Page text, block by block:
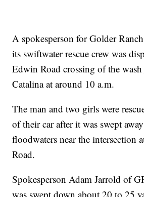
A spokesperson for Golder
its swiftwater rescue crew was
Edwin Road crossing of the
Catalina at around 10 a.m.
The man and two girls were
of their car after it was swept
floodwaters near the intersection
Road.
Spokesperson Adam Jarrold of
was swept down about 20 to 25